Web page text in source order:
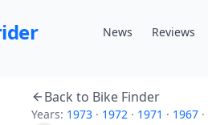
News Reviews
Back to Bike Finder
Years: 1973 · 1972 · 1971 · 1967 ·